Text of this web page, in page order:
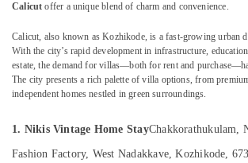
Accommodation
Kozhikode
Home
Stays
in
Beach
Luxury
Kozhikode
Calicut offer a unique blend of charm and convenience.
Calicut, also known as Kozhikode, is a fast-growing urban
With the city’s rapid development in infrastructure,
estate, the demand for villas—both for rent and
The city presents a rich palette of villa options, from
independent homes nestled in green surroundings.
1. Nikis Vintage Home StayChakkorathukulam,
Fashion Factory, West Nadakkave, Kozhikode,